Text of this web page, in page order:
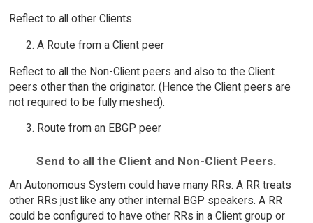
Reflect to all other Clients.
A Route from a Client peer
Reflect to all the Non-Client peers and also to the Client
peers other than the originator. (Hence the Client peers are
not required to be fully meshed).
Route from an EBGP peer
Send to all the Client and Non-Client Peers.
An Autonomous System could have many RRs. A RR treats
other RRs just like any other internal BGP speakers. A RR
could be configured to have other RRs in a Client group or